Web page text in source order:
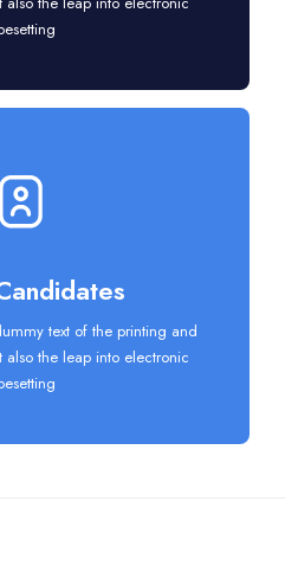
text of the printing and
also the leap into electronic